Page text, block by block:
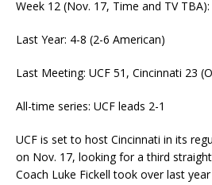
Week 12 (Nov. 17, Time and TV
Last Year: 4-8 (2-6 American)
Last Meeting: UCF 51, Cincinnati 23
All-time series: UCF leads 2-1
UCF is set to host Cincinnati in its
on Nov. 17, looking for a third
Coach Luke Fickell took over last